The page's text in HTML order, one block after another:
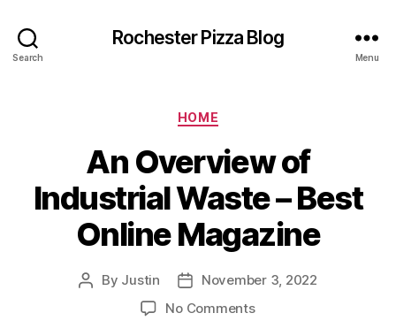
Search
Rochester Pizza Blog
Menu
Categories
HOME
An Overview of
Industrial Waste – Best
Online Magazine
Post
By Justin
Post
date
November 3, 2022
No Commentson